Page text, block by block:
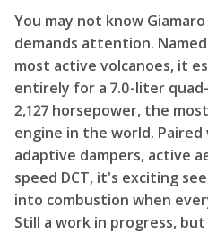
You may not know
demands attention.
most active volcanoes, it
entirely for a 7.0-liter
2,127 horsepower, the
engine in the world.
adaptive dampers, active
speed DCT, it's exciting
into combustion when
Still a work in progress,